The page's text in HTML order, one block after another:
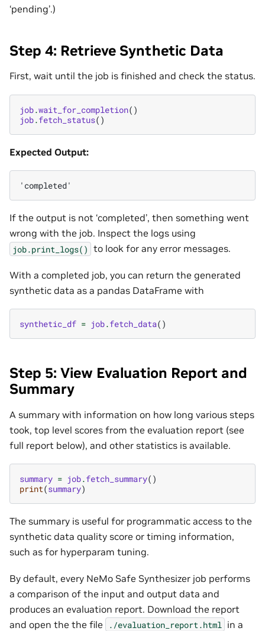
‘pending’.)
Step 4: Retrieve Synthetic Data
First, wait until the job is finished and check the status.
job.wait_for_completion()
job.fetch_status()
Expected Output:
If the output is not ‘completed’, then something went
wrong with the job. Inspect the logs using
job.print_logs() to look for any error messages.
With a completed job, you can return the generated
synthetic data as a pandas DataFrame with
synthetic_df = job.fetch_data()
Step 5: View Evaluation Report and
Summary
A summary with information on how long various steps
took, top level scores from the evaluation report (see
full report below), and other statistics is available.
summary = job.fetch_summary()
print(summary)
The summary is useful for programmatic access to the
synthetic data quality score or timing information,
such as for hyperparam tuning.
By default, every NeMo Safe Synthesizer job performs
a comparison of the input and output data and
produces an evaluation report. Download the report
and open the the file
./evaluation_report.html
in a